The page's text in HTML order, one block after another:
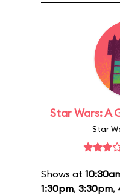
Star Wars: A
Star
Shows at
1:30pm, 3:30pm,